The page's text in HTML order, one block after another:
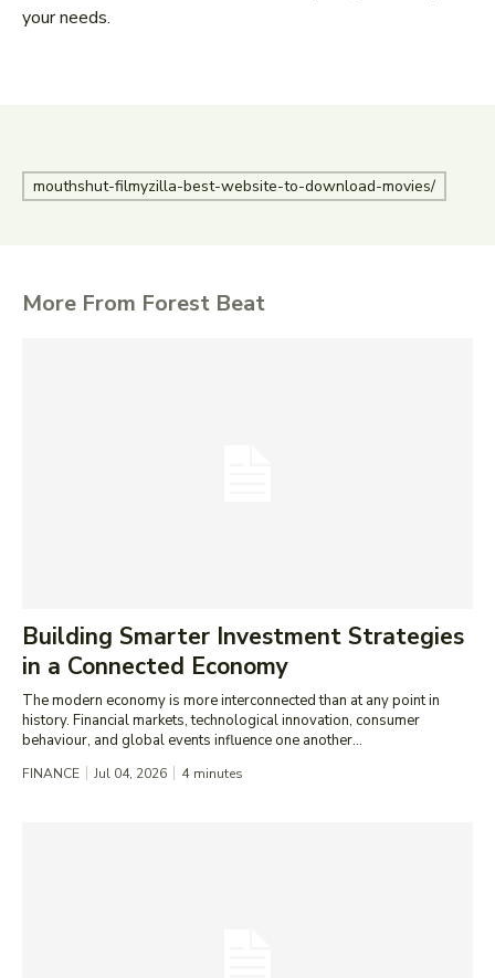
your needs.
mouthshut-filmyzilla-best-website-to-download-movies/
More From Forest Beat
Building Smarter Investment Strategies
in a Connected Economy
The modern economy is more interconnected than at any point in
history. Financial markets, technological innovation, consumer
behaviour, and global events influence one another...
FINANCE Jul 04, 2026 4 minutes